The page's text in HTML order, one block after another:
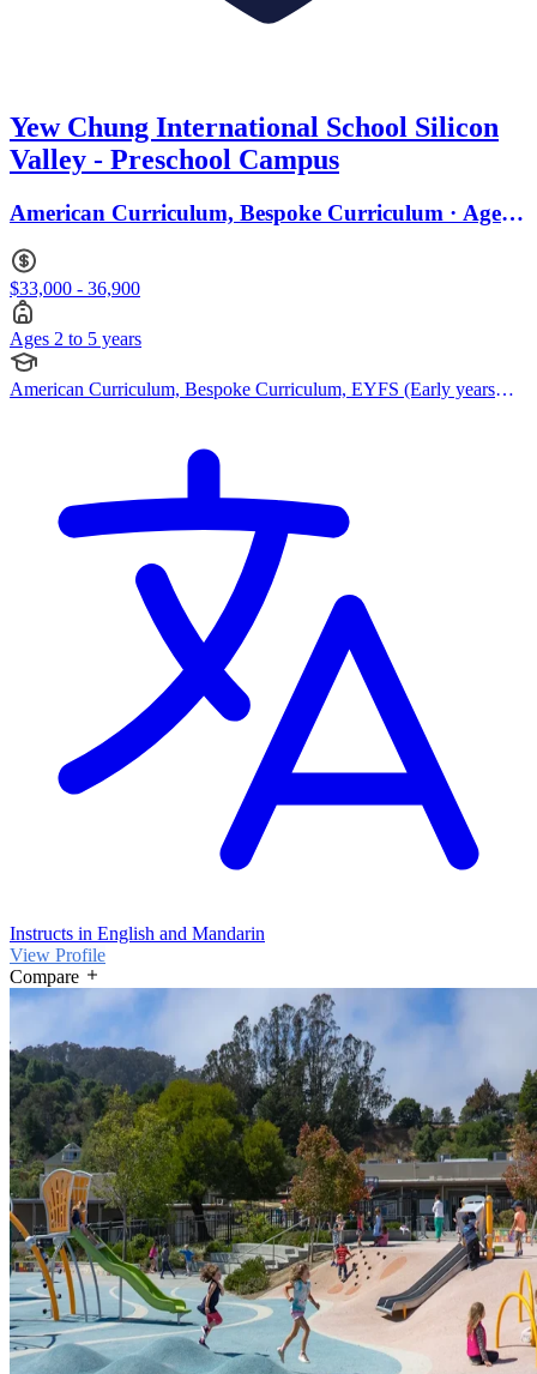
Yew Chung International School Silicon
Valley - Preschool Campus
American Curriculum, Bespoke Curriculum · Ages 2
$33,000 - 36,900
Ages 2 to 5 years
American Curriculum, Bespoke Curriculum, EYFS (Early years
Instructs in English and Mandarin
View Profile
Compare